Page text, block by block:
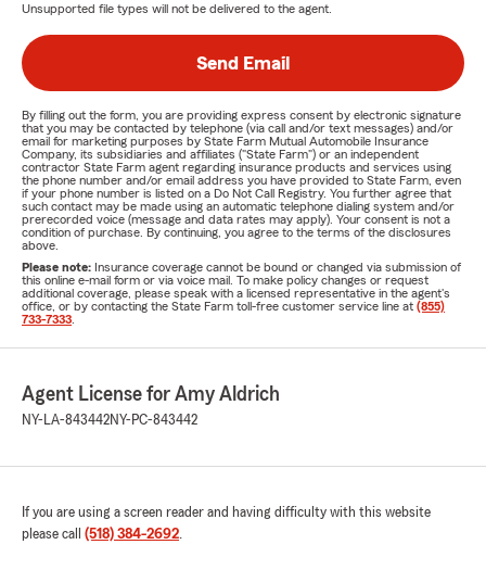
Unsupported file types will not be delivered to the agent.
Send Email
By filling out the form, you are providing express consent by electronic signature
that you may be contacted by telephone (via call and/or text messages) and/or
email for marketing purposes by State Farm Mutual Automobile Insurance
Company, its subsidiaries and affiliates ("State Farm") or an independent
contractor State Farm agent regarding insurance products and services using
the phone number and/or email address you have provided to State Farm, even
if your phone number is listed on a Do Not Call Registry. You further agree that
such contact may be made using an automatic telephone dialing system and/or
prerecorded voice (message and data rates may apply). Your consent is not a
condition of purchase. By continuing, you agree to the terms of the disclosures
above.
Please note: Insurance coverage cannot be bound or changed via submission of
this online e-mail form or via voice mail. To make policy changes or request
additional coverage, please speak with a licensed representative in the agent's
office, or by contacting the State Farm toll-free customer service line at (855)
733-7333
Agent License for Amy Aldrich
NY-LA-843442NY-PC-843442
If you are using a screen reader and having difficulty with this website
please call (518) 384-2692.